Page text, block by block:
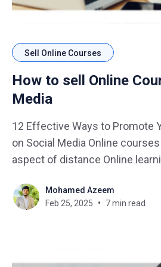
Sell Online Courses
How to sell Online
Media
12 Effective Ways to Promote
on Social Media Online courses have become a key
aspect of distance Online
knowledge during this online
you make yours different, with
Mohamed Azeem
Feb 25, 2025
7 min read